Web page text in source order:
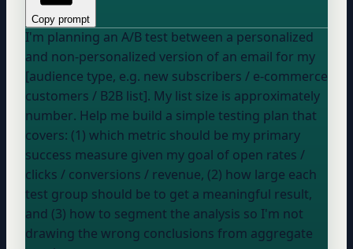
Copy prompt
I'm planning an A/B test between a personalized
and non-personalized version of an email for my
[audience type, e.g. new subscribers / e-commerce
customers / B2B list]. My list size is approximately
number. Help me build a simple testing plan that
covers: (1) which metric should be my primary
success measure given my goal of open rates /
clicks / conversions / revenue, (2) how large each
test group should be to get a meaningful result,
and (3) how to segment the analysis so I'm not
drawing the wrong conclusions from aggregate